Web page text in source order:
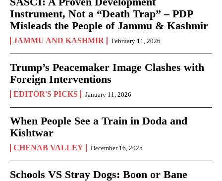
Instrument, Not a “Death Trap” – PDP
Misleads the People of Jammu & Kashmir
JAMMU AND KASHMIR February 11, 2026
Trump’s Peacemaker Image Clashes with
Foreign Interventions
EDITOR'S PICKS January 11, 2026
When People See a Train in Doda and
Kishtwar
CHENAB VALLEY December 16, 2025
Schools VS Stray Dogs: Boon or Bane